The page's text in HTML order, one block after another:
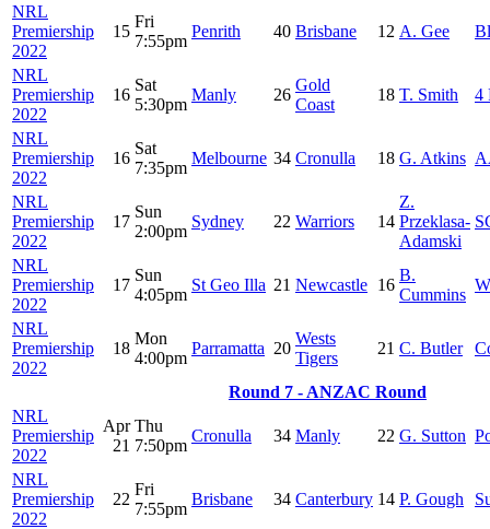
NRL
Premiership
2022
15
Fri
7:55pm
Penrith 40 Brisbane 12 A. Gee
NRL
Premiership
2022
16
Sat
5:30pm
Manly 26
Gold
Coast
18 T. Smith 4
NRL
Premiership
2022
16
Sat
7:35pm
Melbourne 34 Cronulla 18 G. Atkins
NRL
Premiership
2022
17
Sun
2:00pm
Sydney 22 Warriors 14
Z.
Przeklasa-
Adamski
NRL
Premiership
2022
17
Sun
4:05pm
St Geo Illa 21 Newcastle 16
B.
Cummins
NRL
Premiership
2022
18
Mon
4:00pm
Parramatta 20
Wests
Tigers
21 C. Butler
Round 7 - ANZAC Round
NRL
Premiership
2022
Apr
21
Thu
7:50pm
Cronulla 34 Manly 22 G. Sutton
NRL
Premiership
2022
22
Fri
7:55pm
Brisbane 34 Canterbury 14 P. Gough